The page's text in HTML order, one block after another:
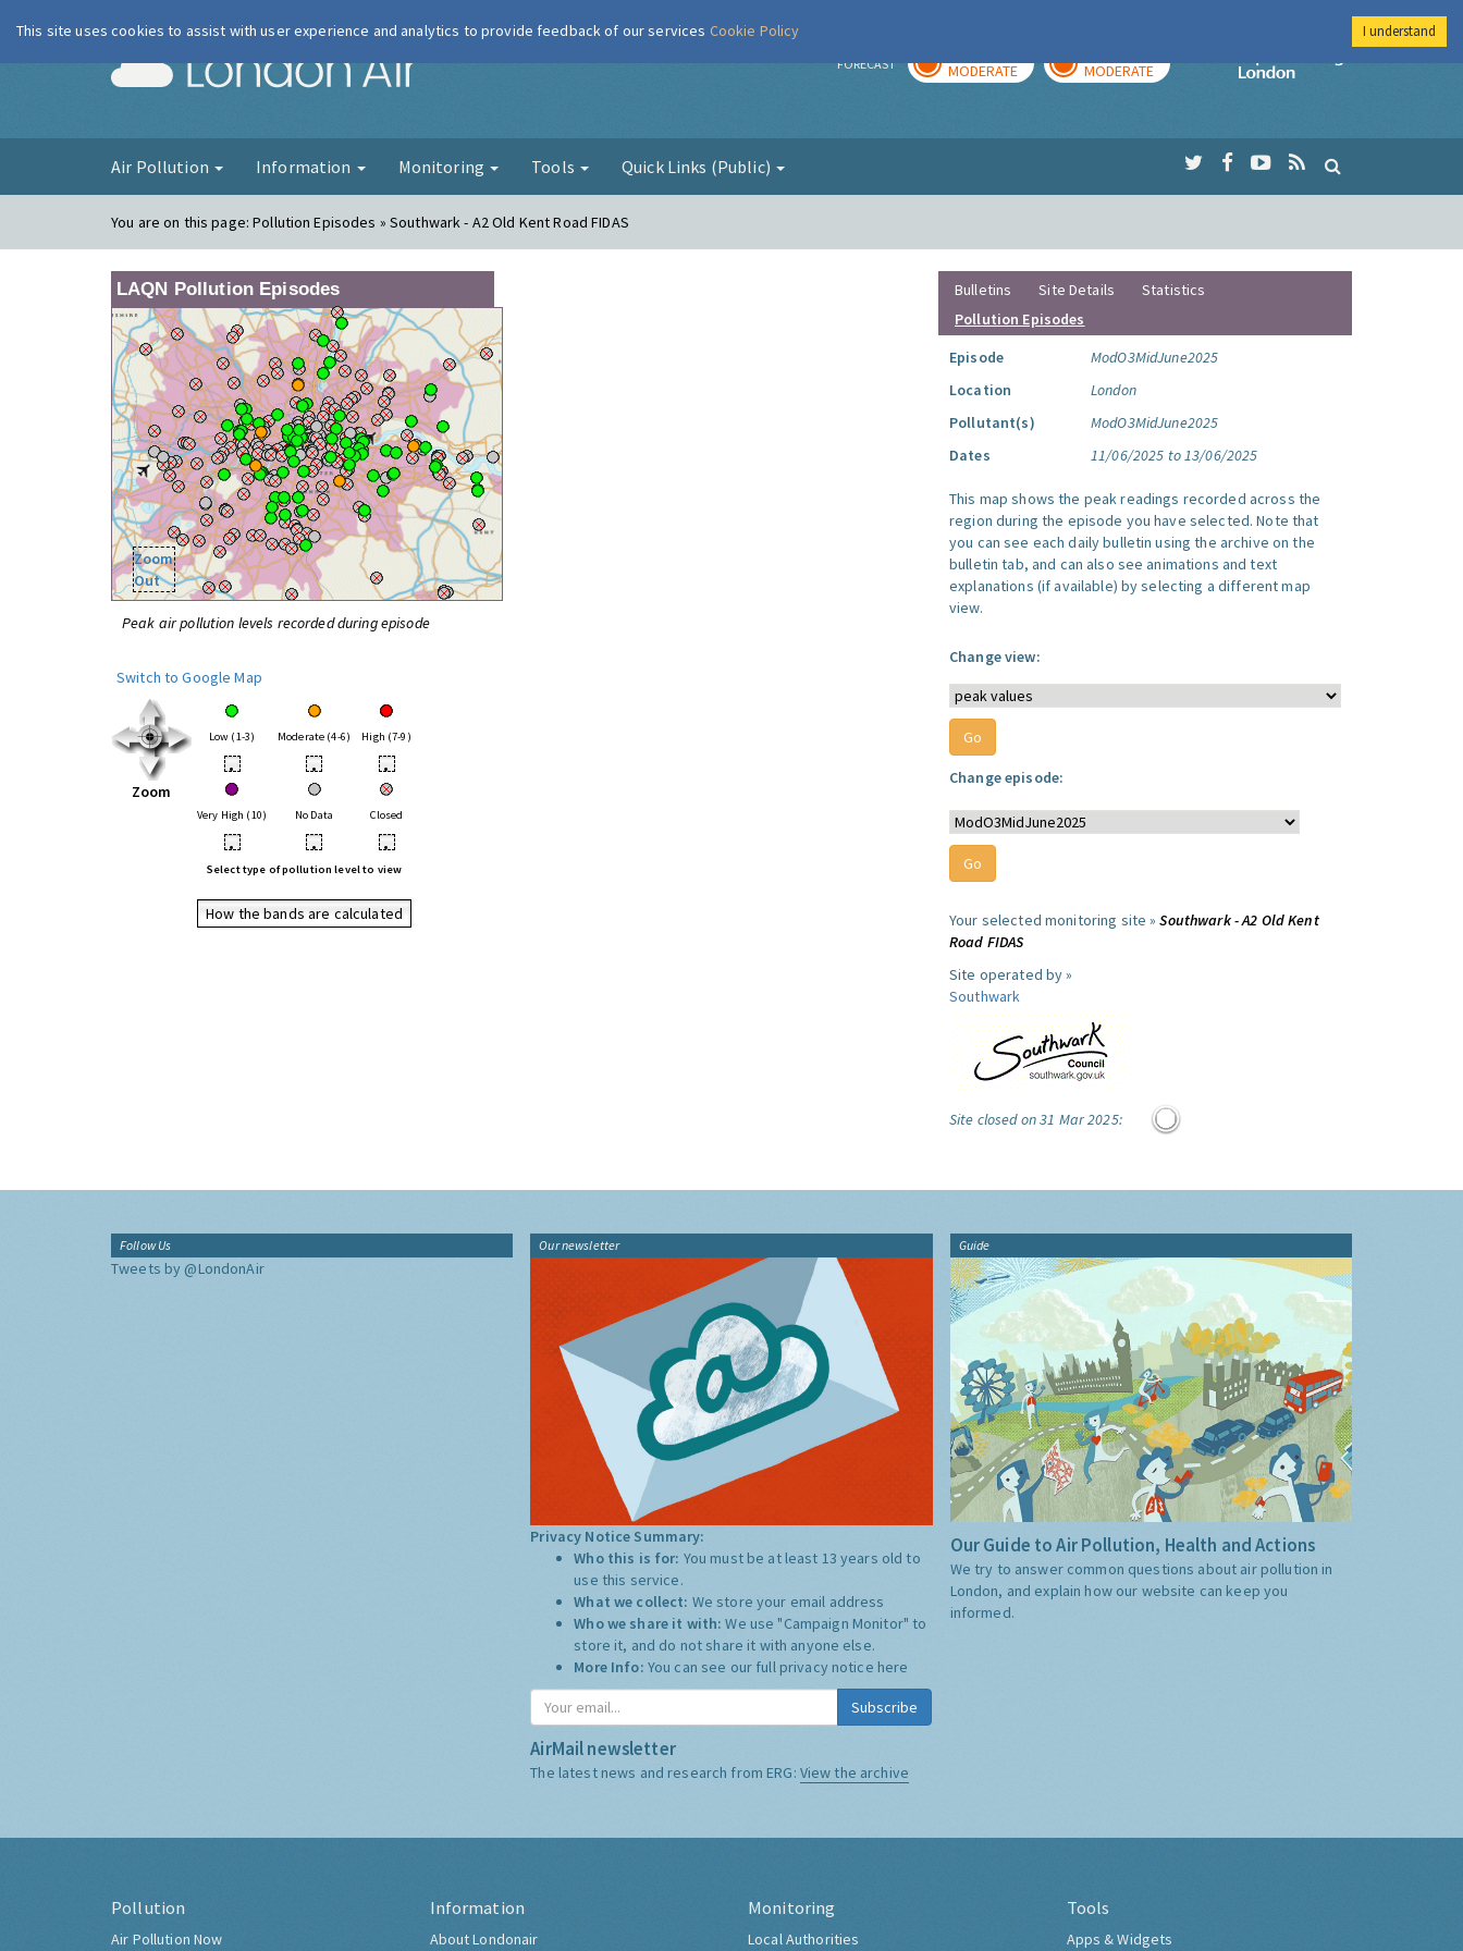
London Air FORECAST MODERATE MODERATE
Imperial College
Air Pollution Information Monitoring Tools Quick Links (Public)
You are on this page:Pollution Episodes » Southwark - A2 Old Kent Road FIDAS
LAQN Pollution Episodes
Zoom
Out
Peak air pollution levels recorded during episode
Switch to Google Map
Zoom
Low (1-3) Moderate (4-6) High (7-9)
• • •
Very High (10) No Data Closed
• • •
Select type of pollution level to view
How the bands are calculated
Bulletins Site Details
Statistics
Pollution Episodes
Episode
ModO3MidJune2025
Location
London
Pollutant(s)
ModO3MidJune2025
Dates
11/06/2025 to 13/06/2025
This map shows the peak readings recorded across the
region during the episode you have selected. Note that
you can see each daily bulletin using the archive on the
bulletin tab, and can also see animations and text
explanations (if available) by selecting a different map
view.
Change view:
Change episode:
Your selected monitoring site »Southwark - A2 Old Kent
Road FIDAS
Site operated by »
Southwark
Site closed on 31 Mar 2025:
Follow Us
Tweets by @LondonAir
Our newsletter
Privacy Notice Summary:
Who this is for: You must be at least 13 years old to
use this service.
What we collect: We store your email address
Who we share it with:We use "Campaign Monitor" to
store it, and do not share it with anyone else.
More Info: You can see our full privacy notice here
Subscribe
AirMail newsletter
The latest news and research from ERG: View the archive
Guide
Our Guide to Air Pollution, Health and Actions
We try to answer common questions about air pollution in
London, and explain how our website can keep you
informed.
Pollution
Air Pollution Now
Information
About Londonair
Monitoring
Local Authorities
Tools
Apps & Widgets
This site uses cookies to assist with user experience and analytics to provide feedback of our services Cookie Policy I understand